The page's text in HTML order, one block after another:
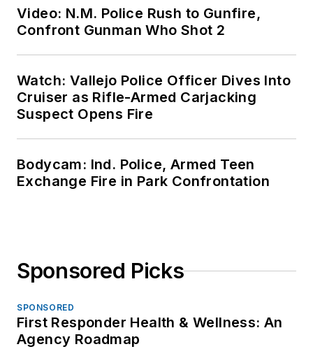
Video: N.M. Police Rush to Gunfire,
Confront Gunman Who Shot 2
Watch: Vallejo Police Officer Dives Into
Cruiser as Rifle-Armed Carjacking
Suspect Opens Fire
Bodycam: Ind. Police, Armed Teen
Exchange Fire in Park Confrontation
Sponsored Picks
SPONSORED
First Responder Health & Wellness: An
Agency Roadmap